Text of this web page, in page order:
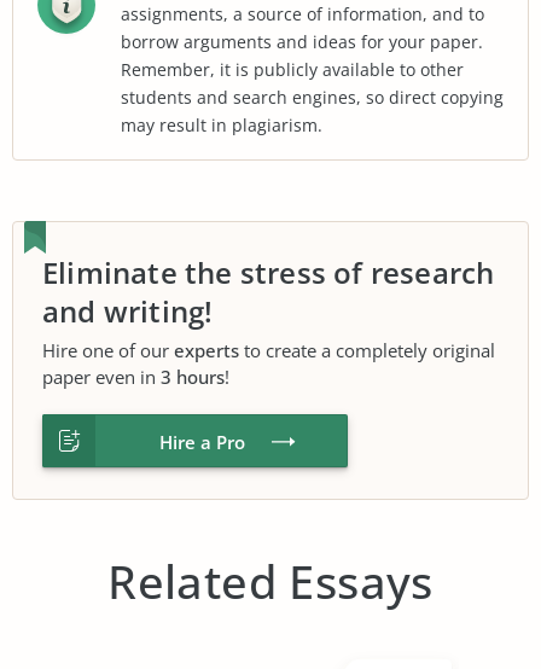
assignments, a source of information, and to
borrow arguments and ideas for your paper.
Remember, it is publicly available to other
students and search engines, so direct copying
may result in plagiarism.
Eliminate the stress of research
and writing!
Hire one of our experts to create a completely original
paper even in 3 hours!
Hire a Pro
Related Essays